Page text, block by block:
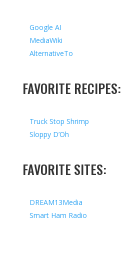
Google AI
MediaWiki
AlternativeTo
FAVORITE RECIPES:
Truck Stop Shrimp
Sloppy D’Oh
FAVORITE SITES:
DREAM13Media
Smart Ham Radio